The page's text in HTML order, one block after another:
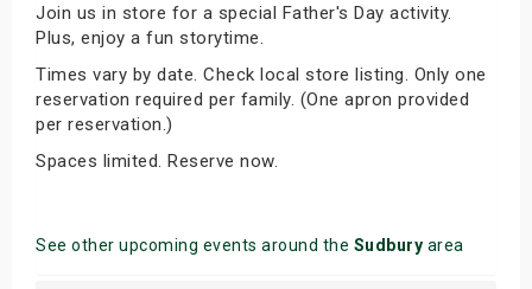
Join us in store for a special Father's Day activity.
Plus, enjoy a fun storytime.
Times vary by date. Check local store listing. Only one
reservation required per family. (One apron provided
per reservation.)
Spaces limited. Reserve now.
See other upcoming events around the Sudbury area